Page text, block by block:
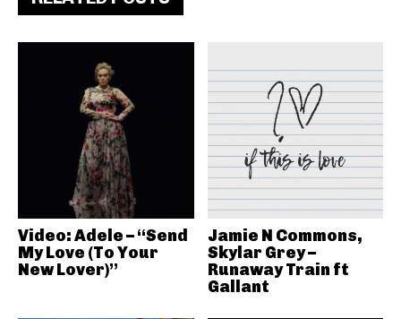
Video: Adele – “Send
My Love (To Your
New Lover)”
Jamie N Commons,
Skylar Grey –
Runaway Train ft
Gallant